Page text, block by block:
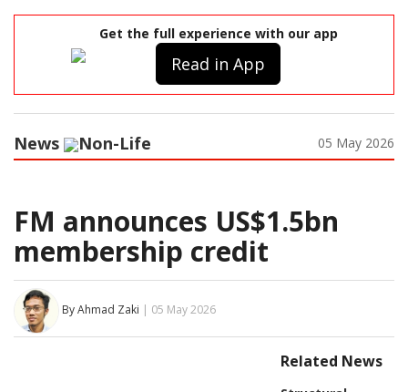
Get the full experience with our app
Read in App
News Non-Life 05 May 2026
FM announces US$1.5bn
membership credit
By Ahmad Zaki | 05 May 2026
Related News